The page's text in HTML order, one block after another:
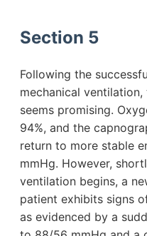
Section 5
Following the
mechanical
seems promising.
94%, and the
return to more stable
mmHg. However,
ventilation begins, a
patient exhibits signs
as evidenced by a